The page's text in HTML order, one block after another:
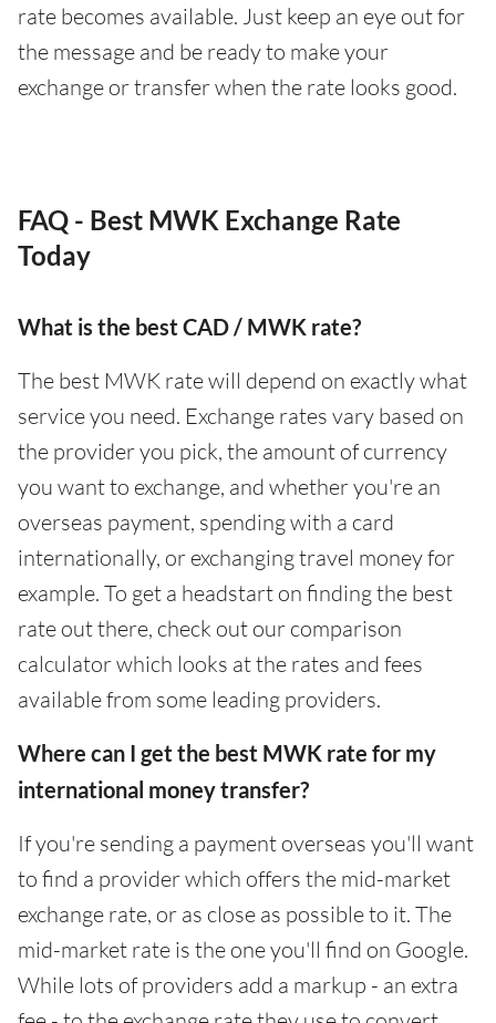
rate becomes available. Just keep an eye out for
the message and be ready to make your
exchange or transfer when the rate looks good.
FAQ - Best MWK Exchange Rate
Today
What is the best CAD / MWK rate?
The best MWK rate will depend on exactly what
service you need. Exchange rates vary based on
the provider you pick, the amount of currency
you want to exchange, and whether you're an
overseas payment, spending with a card
internationally, or exchanging travel money for
example. To get a headstart on finding the best
rate out there, check out our comparison
calculator which looks at the rates and fees
available from some leading providers.
Where can I get the best MWK rate for my
international money transfer?
If you're sending a payment overseas you'll want
to find a provider which offers the mid-market
exchange rate, or as close as possible to it. The
mid-market rate is the one you'll find on Google.
While lots of providers add a markup - an extra